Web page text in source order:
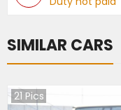
SIMILAR CARS
21 Pics